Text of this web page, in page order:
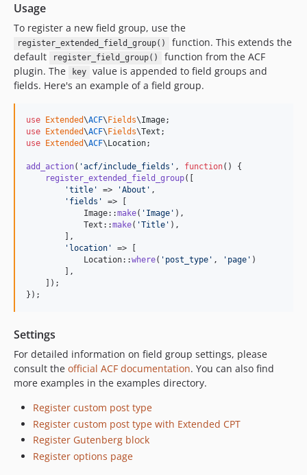
5.0.0
4.0.0
3.1.0
3.0.0
2.0.0
0.3.0
0.2.1
0.1.1
Usage
To register a new field group, use the
register_extended_field_group()
function. This extends the
default
register_field_group()
function from the ACF
plugin. The
key
value is appended to field groups and
fields. Here's an example of a field group.
use Extended\ACF\ Fields\Image
use
Extended\ACF\ Fields\Text
use
Extended\ACF\ Location;
add_action( 'acf/include_fields ' , function() {
register_extended_field_group([
'title ' => 'About ' ,
' fields '
=> [
            Image::
make( ' Image ' ),
            Text::
make( 'Title ' ),
        ],
' location '
=> [
            Location::
where( ' post_type ' , ' page ' )
        ],
    ]);
});
Settings
For detailed information on field group settings, please
consult the official ACF documentation. You can also find
more examples in the examples directory.
Register custom post type
Register custom post type with Extended CPT
Register Gutenberg block
Register options page